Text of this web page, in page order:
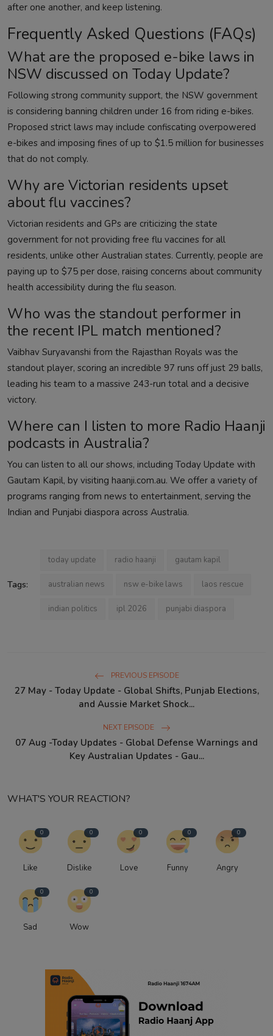
after one another, and keep listening.
Frequently Asked Questions (FAQs)
What are the proposed e-bike laws in
NSW discussed on Today Update?
Following strong community support, the NSW government
is considering banning children under 16 from riding e-bikes.
Proposed strict laws may include confiscating overpowered
e-bikes and imposing fines of up to $1.5 million for businesses
that do not comply.
Why are Victorian residents upset
about flu vaccines?
Victorian residents and GPs are criticizing the state
government for not providing free flu vaccines for all
residents, unlike other Australian states. Currently, people are
paying up to $75 per dose, raising concerns about community
health accessibility during the flu season.
Who was the standout performer in
the recent IPL match mentioned?
Vaibhav Suryavanshi from the Rajasthan Royals was the
standout player, scoring an incredible 97 runs off just 29 balls,
leading his team to a massive 243-run total and a decisive
victory.
Where can I listen to more Radio Haanji
podcasts in Australia?
You can listen to all our shows, including Today Update with
Gautam Kapil, by visiting haanji.com.au. We offer a variety of
programs ranging from news to entertainment, serving the
Indian and Punjabi diaspora across Australia.
Tags:
today update radio haanji gautam kapil
australian news nsw e-bike laws laos rescue
indian politics ipl 2026 punjabi diaspora
PREVIOUS EPISODE
27 May - Today Update - Global Shifts, Punjab Elections,
and Aussie Market Shock...
NEXT EPISODE
07 Aug -Today Updates - Global Defense Warnings and
Key Australian Updates - Gau...
WHAT'S YOUR REACTION?
0
Like
0
Dislike
0
Love
0
Funny
0
Angry
0
Sad
0
Wow